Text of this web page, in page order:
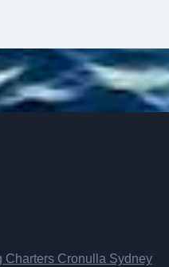
Charters Cronulla Sydney